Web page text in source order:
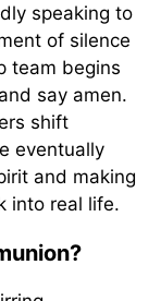
speaking to
of silence
team begins
say amen.
shift
eventually
and making
into real life.